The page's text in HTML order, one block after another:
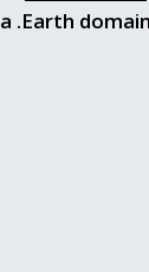
.Earth